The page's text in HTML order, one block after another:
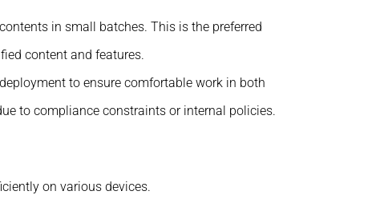
in small batches. This is the preferred
content and features.
to ensure comfortable work in both
to compliance constraints or internal policies.
on various devices.